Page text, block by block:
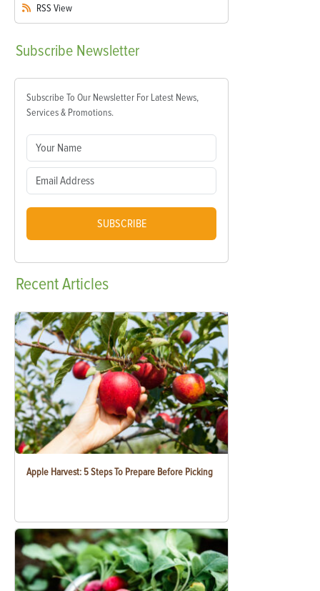
RSS View
Subscribe Newsletter
Subscribe To Our Newsletter For Latest News,
Services & Promotions.
SUBSCRIBE
RecentArticles
Apple Harvest: 5 Steps To Prepare Before Picking